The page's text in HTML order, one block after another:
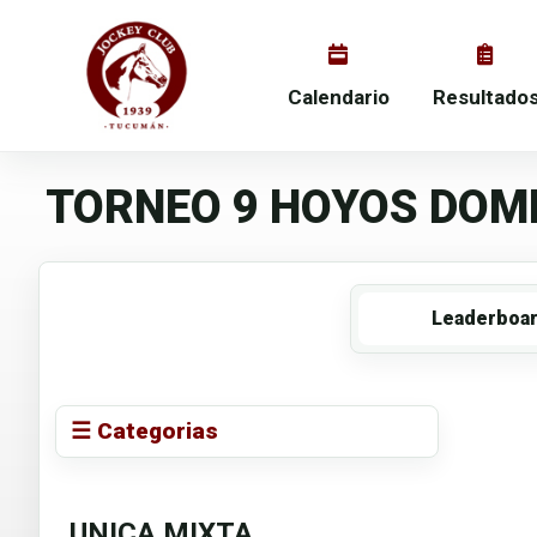
Calendario
TORNEO 9 HOYOS
☰ Categorias